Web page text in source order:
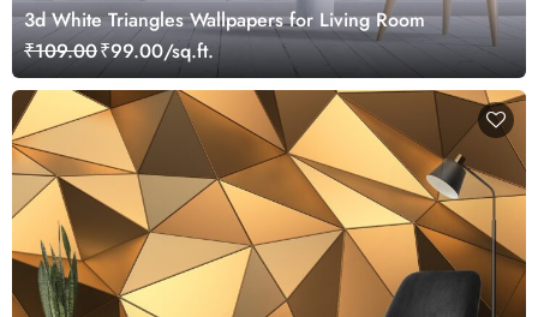
3d White Triangles Wallpapers for Living Room
₹109.00₹99.00/sq.ft.